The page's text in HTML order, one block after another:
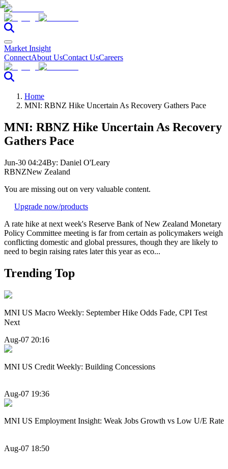
Market Insight
ConnectAbout UsContact UsCareers
Home
MNI: RBNZ Hike Uncertain As Recovery Gathers Pace
MNI: RBNZ Hike Uncertain As Recovery
Gathers Pace
Jun-30 04:24By: Daniel O'Leary
RBNZNew Zealand
You are missing out on very valuable content.
Upgrade now/products
A rate hike at next week's Reserve Bank of New Zealand Monetary
Policy Committee meeting is far from certain as policymakers weigh
conflicting domestic and global pressures, though they are likely to
need to begin raising rates later this year as eco...
Trending Top
MNI US Macro Weekly: September Hike Odds Fade, CPI Test
Next
Aug-07 20:16
MNI US Credit Weekly: Building Concessions
Aug-07 19:36
MNI US Employment Insight: Weak Jobs Growth vs Low U/E Rate
Aug-07 18:50